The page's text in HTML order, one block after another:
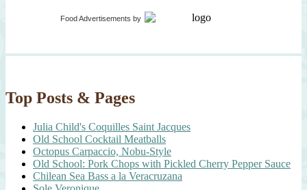
Food Advertisements by
Top Posts & Pages
Julia Child's Coquilles Saint Jacques
Old School Cocktail Meatballs
Octopus Carpaccio, Nobu-Style
Old School: Pork Chops with Pickled Cherry Pepper Sauce
Chilean Sea Bass a la Veracruzana